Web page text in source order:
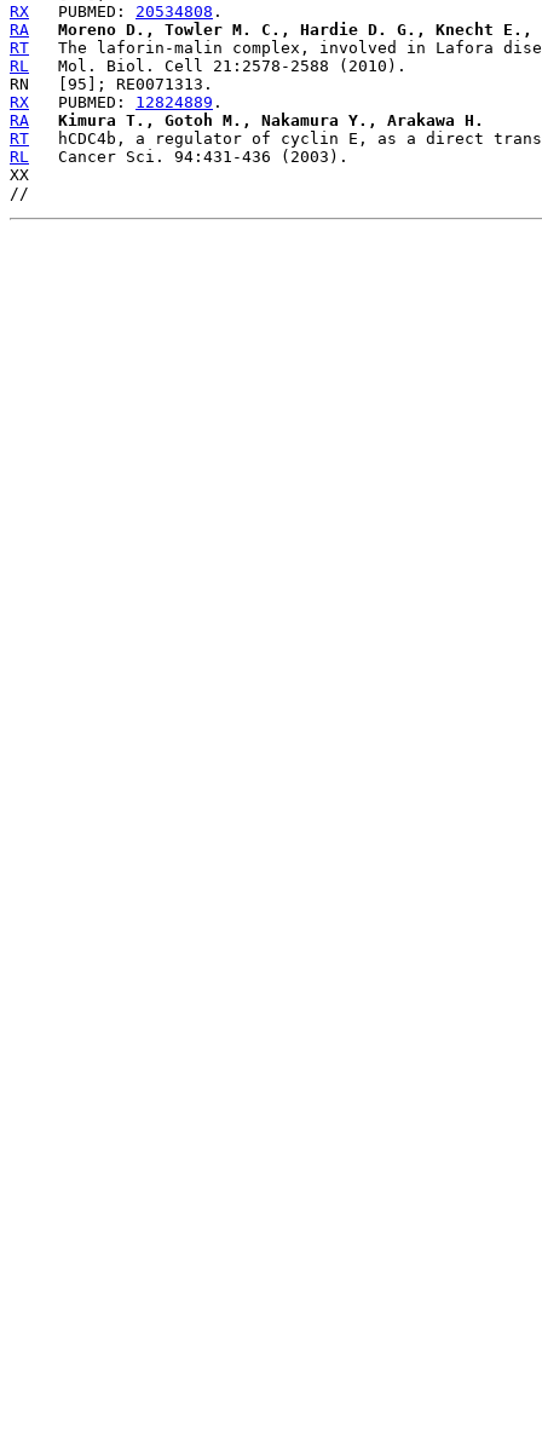
RX
   PUBMED:
20534808
RA
Moreno D., Towler M. C., Hardie D. G., Knecht E.,
RT
RL
RX
   PUBMED:
12824889
RA
Kimura T., Gotoh M., Nakamura Y., Arakawa H.
RT
RL
   Cancer Sci. 94:431-436 (2003).
XX